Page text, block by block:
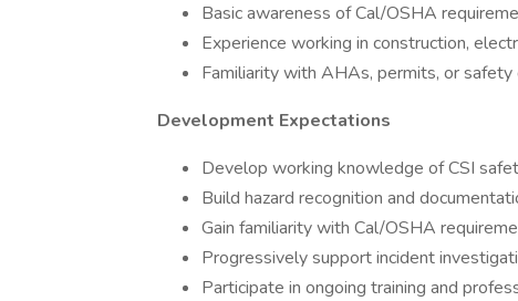
Basic awareness of Cal/OSHA
Experience working in construction,
Familiarity with AHAs, permits, or safety
Development Expectations
Develop working knowledge of CSI
Build hazard recognition and
Gain familiarity with Cal/OSHA
Progressively support incident
Participate in ongoing training and